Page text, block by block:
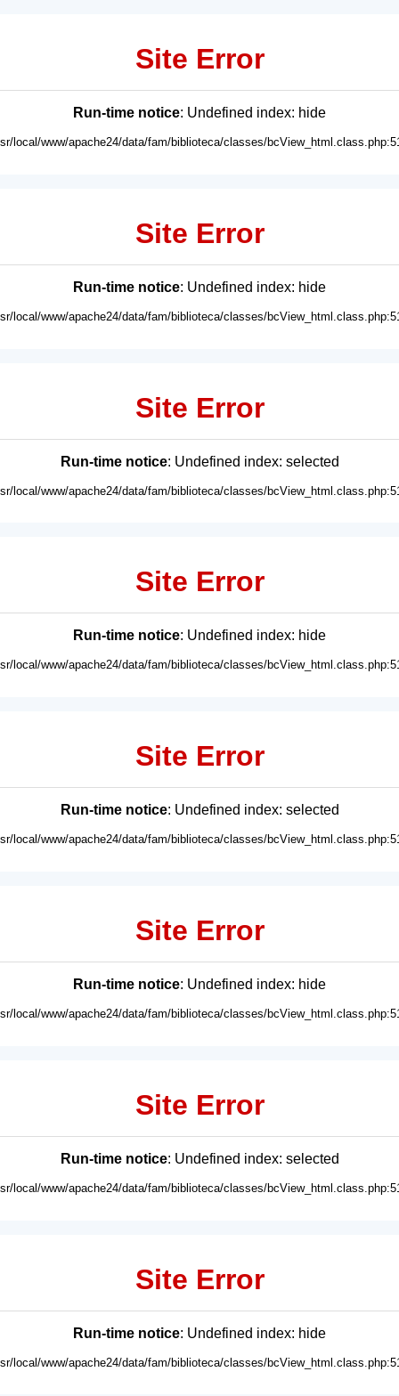
Site Error
Run-time notice: Undefined index: hide
local/www/apache24/data/fam/biblioteca/classes/
Site Error
Run-time notice: Undefined index: hide
local/www/apache24/data/fam/biblioteca/classes/
Site Error
Run-time notice: Undefined index: selected
local/www/apache24/data/fam/biblioteca/classes/
Site Error
Run-time notice: Undefined index: hide
local/www/apache24/data/fam/biblioteca/classes/
Site Error
Run-time notice: Undefined index: selected
local/www/apache24/data/fam/biblioteca/classes/
Site Error
Run-time notice: Undefined index: hide
local/www/apache24/data/fam/biblioteca/classes/
Site Error
Run-time notice: Undefined index: selected
local/www/apache24/data/fam/biblioteca/classes/
Site Error
Run-time notice: Undefined index: hide
local/www/apache24/data/fam/biblioteca/classes/